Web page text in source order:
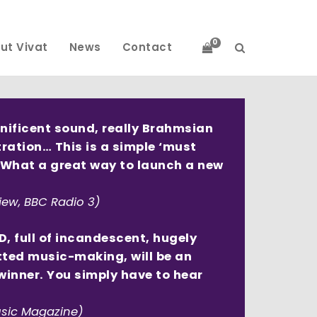
0
Vivat News Contact
sound, really Brahmsian
This is a simple ‘must
a great way to launch a new
BBC Radio 3)
full of incandescent, hugely
music-making, will be an
You simply have to hear
Magazine)